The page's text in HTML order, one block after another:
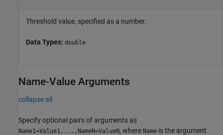
Threshold value, specified as a number.
Data Types: double
Name-Value Arguments
collapse all
Specify optional pairs of arguments as
Name1=Value1,...,NameN=ValueN, where Name is the argument